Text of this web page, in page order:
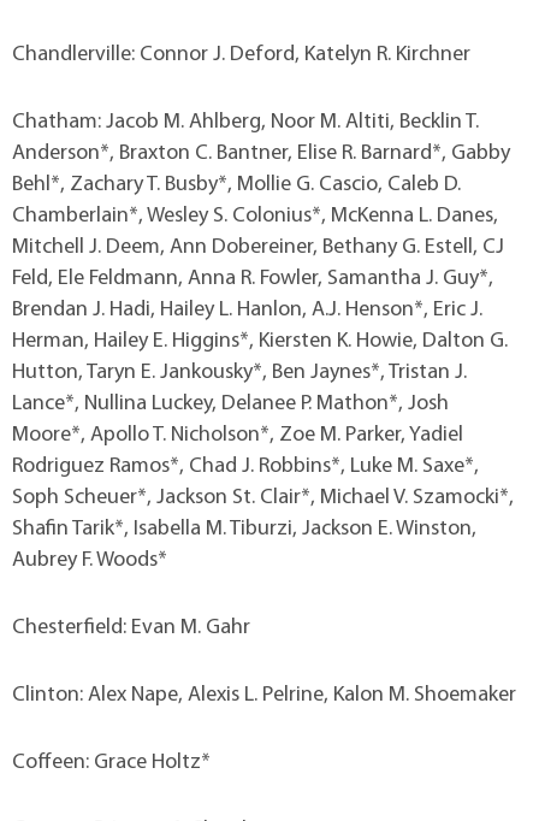
Chandlerville: Connor J. Deford, Katelyn R. Kirchner
Chatham: Jacob M. Ahlberg, Noor M. Altiti, Becklin T.
Anderson*, Braxton C. Bantner, Elise R. Barnard*, Gabby
Behl*, Zachary T. Busby*, Mollie G. Cascio, Caleb D.
Chamberlain*, Wesley S. Colonius*, McKenna L. Danes,
Mitchell J. Deem, Ann Dobereiner, Bethany G. Estell, CJ
Feld, Ele Feldmann, Anna R. Fowler, Samantha J. Guy*,
Brendan J. Hadi, Hailey L. Hanlon, A.J. Henson*, Eric J.
Herman, Hailey E. Higgins*, Kiersten K. Howie, Dalton G.
Hutton, Taryn E. Jankousky*, Ben Jaynes*, Tristan J.
Lance*, Nullina Luckey, Delanee P. Mathon*, Josh
Moore*, Apollo T. Nicholson*, Zoe M. Parker, Yadiel
Rodriguez Ramos*, Chad J. Robbins*, Luke M. Saxe*,
Soph Scheuer*, Jackson St. Clair*, Michael V. Szamocki*,
Shafin Tarik*, Isabella M. Tiburzi, Jackson E. Winston,
Aubrey F. Woods*
Chesterfield: Evan M. Gahr
Clinton: Alex Nape, Alexis L. Pelrine, Kalon M. Shoemaker
Coffeen: Grace Holtz*